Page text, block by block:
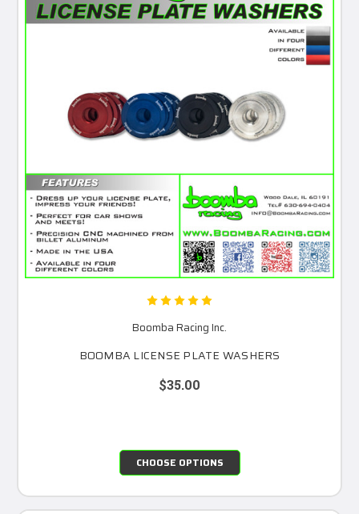
Boomba Racing Inc.
BOOMBA LICENSE PLATE WASHERS
$35.00
CHOOSE OPTIONS